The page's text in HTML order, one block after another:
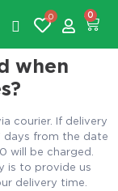
0 0
when
courier. If delivery
days from the date
will be charged.
is to provide us
delivery time.